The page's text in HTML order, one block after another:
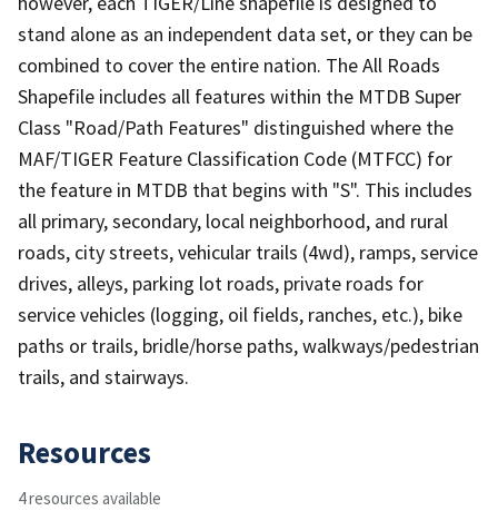
stand alone as an independent data set, or they can be
combined to cover the entire nation. The All Roads
Shapefile includes all features within the MTDB Super
Class "Road/Path Features" distinguished where the
MAF/TIGER Feature Classification Code (MTFCC) for
the feature in MTDB that begins with "S". This includes
all primary, secondary, local neighborhood, and rural
roads, city streets, vehicular trails (4wd), ramps, service
drives, alleys, parking lot roads, private roads for
service vehicles (logging, oil fields, ranches, etc.), bike
paths or trails, bridle/horse paths, walkways/pedestrian
trails, and stairways.
Resources
4 resources available